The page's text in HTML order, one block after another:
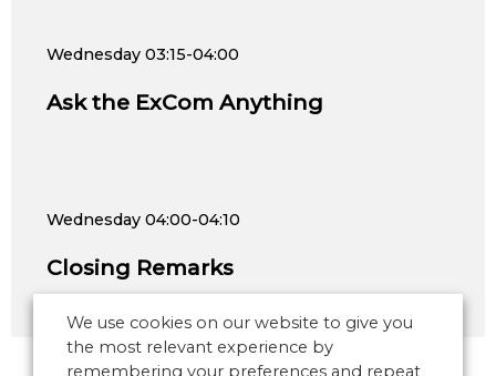
Wednesday 03:15-04:00
Ask the ExCom Anything
Wednesday 04:00-04:10
Closing Remarks
We use cookies on our website to give you
the most relevant experience by
remembering your preferences and repeat